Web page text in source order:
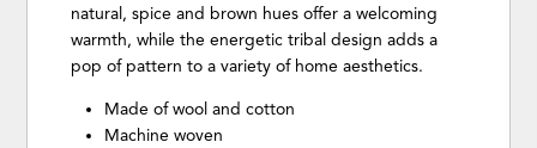
natural, spice and brown hues offer a welcoming
warmth, while the energetic tribal design adds a
pop of pattern to a variety of home aesthetics.
Made of wool and cotton
Machine woven